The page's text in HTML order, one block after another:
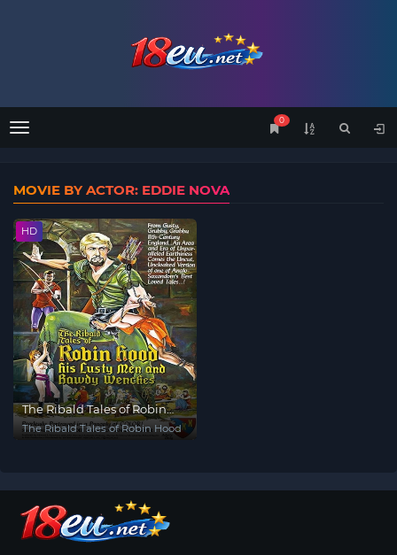
Menu
0
MOVIE BY ACTOR: EDDIE NOVA
HD
The Ribald Tales of Robin
Hood
The Ribald Tales of Robin Hood